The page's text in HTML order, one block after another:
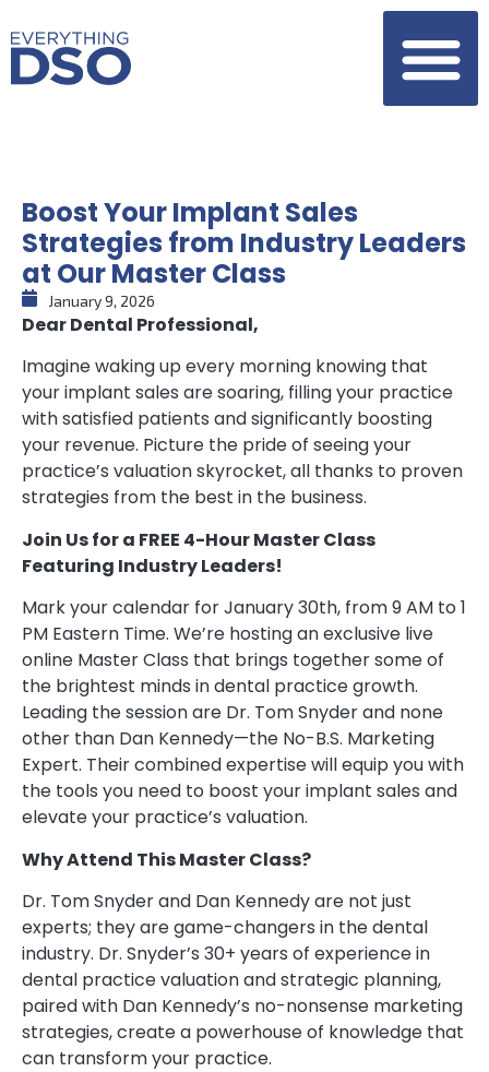
Boost Your Implant Sales
Strategies from Industry Leaders
at Our Master Class
January 9, 2026
Dear Dental Professional,
Imagine waking up every morning knowing that
your implant sales are soaring, filling your practice
with satisfied patients and significantly boosting
your revenue. Picture the pride of seeing your
practice’s valuation skyrocket, all thanks to proven
strategies from the best in the business.
Join Us for a FREE 4-Hour Master Class
Featuring Industry Leaders!
Mark your calendar for January 30th, from 9 AM to 1
PM Eastern Time. We’re hosting an exclusive live
online Master Class that brings together some of
the brightest minds in dental practice growth.
Leading the session are Dr. Tom Snyder and none
other than Dan Kennedy—the No-B.S. Marketing
Expert. Their combined expertise will equip you with
the tools you need to boost your implant sales and
elevate your practice’s valuation.
Why Attend This Master Class?
Dr. Tom Snyder and Dan Kennedy are not just
experts; they are game-changers in the dental
industry. Dr. Snyder’s 30+ years of experience in
dental practice valuation and strategic planning,
paired with Dan Kennedy’s no-nonsense marketing
strategies, create a powerhouse of knowledge that
can transform your practice.